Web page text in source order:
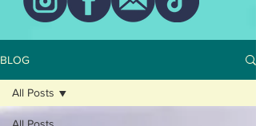
BLOG
All Posts